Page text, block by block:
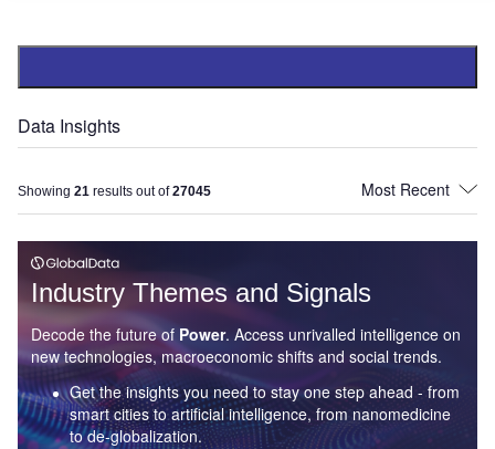
Data Insights
Showing 21 results out of27045
Industry Themes and Signals
Decode the future of Power. Access unrivalled intelligence on
new technologies, macroeconomic shifts and social trends.
Get the insights you need to stay one step ahead - from
smart cities to artificial intelligence, from nanomedicine
to de-globalization.